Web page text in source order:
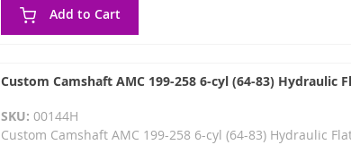
Add to Cart
Custom Camshaft AMC 199-258 6-cyl (64-83) Hydraulic
SKU: 00144H
Custom Camshaft AMC 199-258 6-cyl (64-83) Hydraulic